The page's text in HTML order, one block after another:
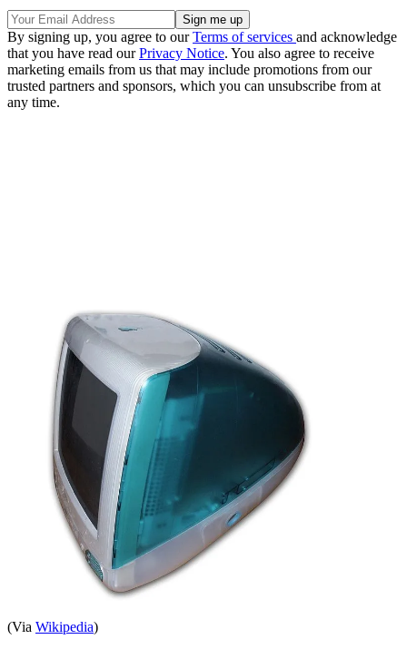
By signing up, you agree to ourTerms of services and acknowledge
that you have read ourPrivacy Notice. You also agree to receive
marketing emails from us that may include promotions from our
trusted partners and sponsors, which you can unsubscribe from at
any time.
(Via Wikipedia)